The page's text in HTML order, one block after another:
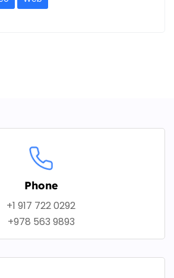
Phone
+1 917 722 0292
+978 563 9893